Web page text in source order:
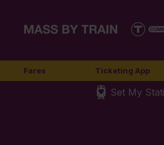
Fares Ticketing App
Set My